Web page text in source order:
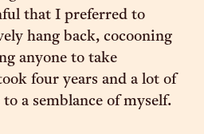
that I preferred to
hang back, cocooning
anyone to take
four years and a lot of
a semblance of myself.